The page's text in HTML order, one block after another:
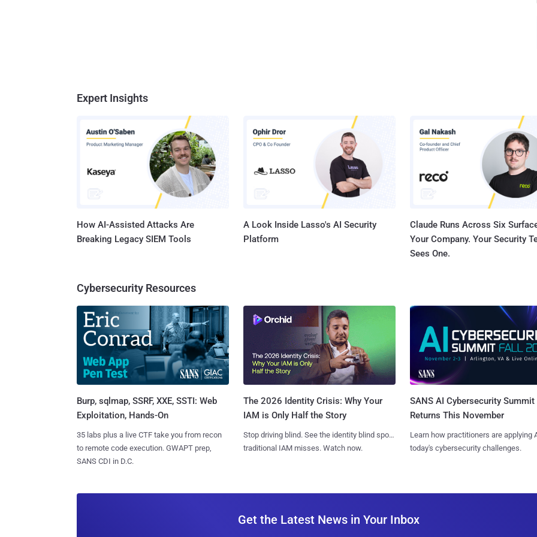
Expert Insights
How AI-Assisted Attacks Are
Breaking Legacy SIEM Tools
A Look Inside Lasso's AI Security
Platform
Claude Runs Across Six
Your Company. Your Security
Sees One.
Cybersecurity Resources
Burp, sqlmap, SSRF, XXE, SSTI: Web
Exploitation, Hands-On
35 labs plus a live CTF take you from recon
to remote code execution. GWAPT prep,
SANS CDI in D.C.
The 2026 Identity Crisis: Why Your
IAM is Only Half the Story
Stop driving blind. See the identity blind spots
traditional IAM misses. Watch now.
SANS AI Cybersecurity Summit
Returns This November
Learn how practitioners are applying
today's cybersecurity challenges.
Get the Latest News in Your Inbox